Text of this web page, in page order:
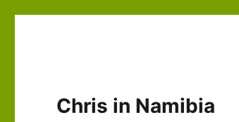
Chris in Namibia